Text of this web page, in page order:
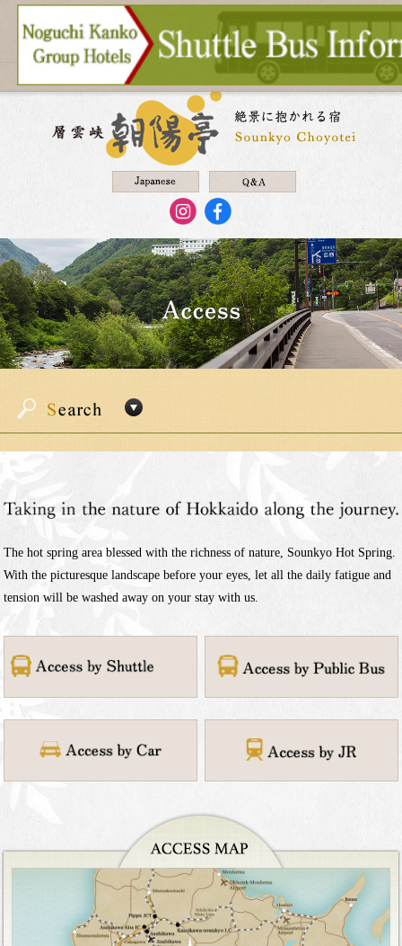
The hot spring area blessed with the richness of nature, Sounkyo Hot Spring.
With the picturesque landscape before your eyes, let all the daily fatigue and
tension will be washed away on your stay with us.